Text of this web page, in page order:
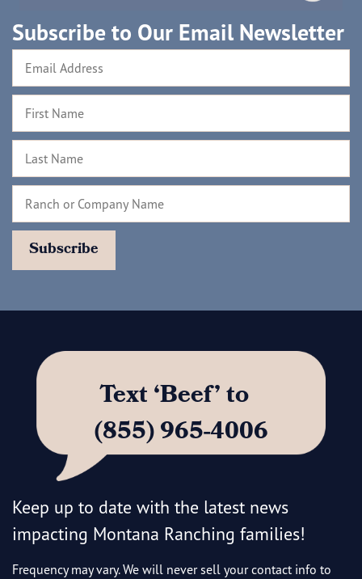
Subscribe to Our Email Newsletter
Text ‘Beef’ to
(855) 965-4006
Keep up to date with the latest news
impacting Montana Ranching families!
Frequency may vary. We will never sell your contact info to